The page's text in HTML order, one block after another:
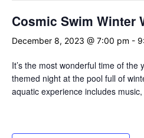
Cosmic Swim Winter
December 8, 2023 @ 7:00 pm -
It’s the most wonderful time of the
themed night at the pool full of
aquatic experience includes